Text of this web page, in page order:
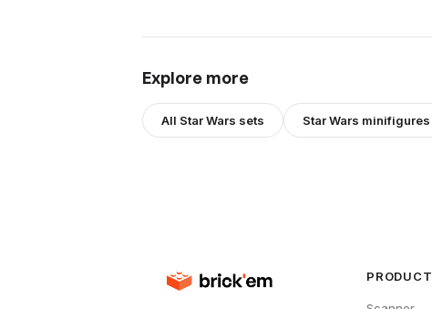
Explore more
All Star Wars sets Star Wars minifigures
PRODUCT